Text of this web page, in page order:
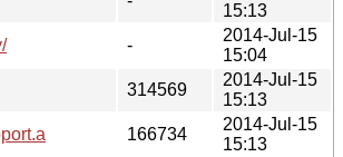
15:13
-
2014-Jul-15
15:04
314569
2014-Jul-15
15:13
166734
2014-Jul-15
15:13